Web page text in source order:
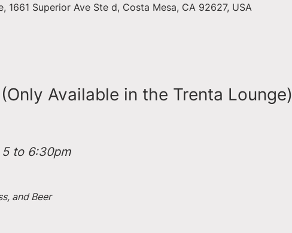
1661 Superior Ave Ste d, Costa Mesa, CA 92627, USA
Available in the Trenta Lounge)
5 to 6:30pm
and Beer